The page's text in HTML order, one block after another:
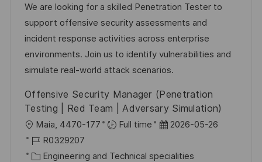
m
d
e
r
V
r
f
-
I
D
t
e
g
o
r
e
We are looking for a skilled Penetration Tester to
support offensive security assessments and
incident response activities across enterprise
environments. Join us to identify vulnerabilities and
simulate real-world attack scenarios.
Offensive Security Manager (Penetration
Testing | Red Team | Adversary Simulation)
O
r
t
Maia, 4470-177 Full time
D
t
2026-05-26
J
o
R0329207
K
Engineering and Technical specialities